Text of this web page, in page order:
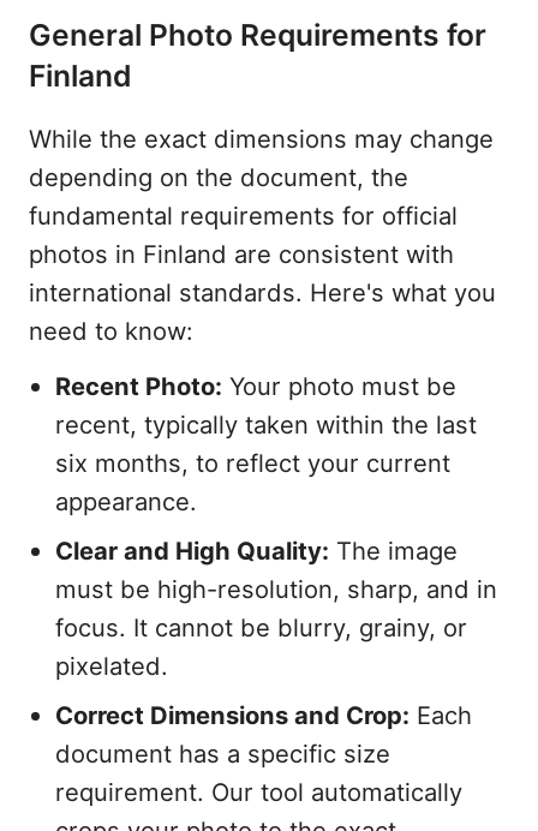
General Photo Requirements for
Finland
While the exact dimensions may change
depending on the document, the
fundamental requirements for official
photos in Finland are consistent with
international standards. Here's what you
need to know:
Recent Photo: Your photo must be
recent, typically taken within the last
six months, to reflect your current
appearance.
Clear and High Quality: The image
must be high-resolution, sharp, and in
focus. It cannot be blurry, grainy, or
pixelated.
Correct Dimensions and Crop: Each
document has a specific size
requirement. Our tool automatically